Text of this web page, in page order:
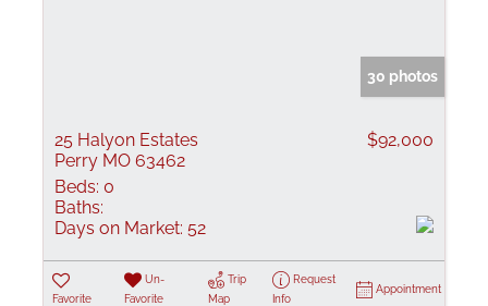
30 photos
25 Halyon Estates
Perry MO 63462
$92,000
Beds: 0
Baths:
Days on Market: 52
Favorite
Un-
Favorite
Trip
Map
Request
Info
Appointment